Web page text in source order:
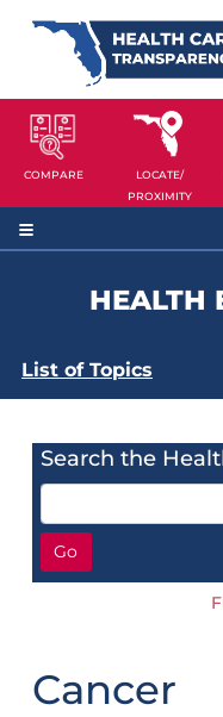
COMPARE
LOCATE/
PROXIMITY
HEALTH
List of Topics
Search the
Go
Cancer